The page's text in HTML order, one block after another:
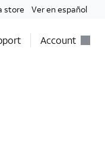
store Ver en español
Account